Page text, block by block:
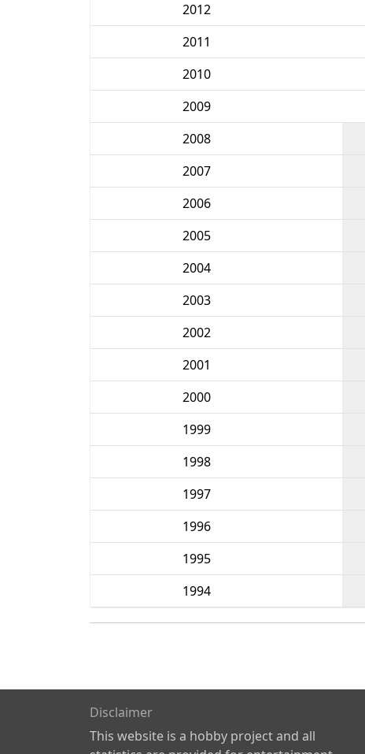
2012
2011
2010
2009
2008
2007
2006
2005
2004
2003
2002
2001
2000
1999
1998
1997
1996
1995
1994
Disclaimer
This website is a hobby project and all